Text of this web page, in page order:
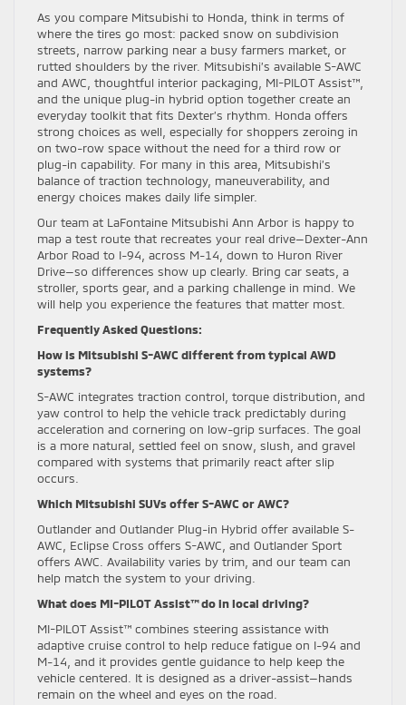
As you compare Mitsubishi to Honda, think in terms of
where the tires go most: packed snow on subdivision
streets, narrow parking near a busy farmers market, or
rutted shoulders by the river. Mitsubishi’s available S-AWC
and AWC, thoughtful interior packaging, MI-PILOT Assist™,
and the unique plug-in hybrid option together create an
everyday toolkit that fits Dexter’s rhythm. Honda offers
strong choices as well, especially for shoppers zeroing in
on two-row space without the need for a third row or
plug-in capability. For many in this area, Mitsubishi’s
balance of traction technology, maneuverability, and
energy choices makes daily life simpler.
Our team at LaFontaine Mitsubishi Ann Arbor is happy to
map a test route that recreates your real drive—Dexter-Ann
Arbor Road to I-94, across M-14, down to Huron River
Drive—so differences show up clearly. Bring car seats, a
stroller, sports gear, and a parking challenge in mind. We
will help you experience the features that matter most.
Frequently Asked Questions:
How is Mitsubishi S-AWC different from typical AWD
systems?
S-AWC integrates traction control, torque distribution, and
yaw control to help the vehicle track predictably during
acceleration and cornering on low-grip surfaces. The goal
is a more natural, settled feel on snow, slush, and gravel
compared with systems that primarily react after slip
occurs.
Which Mitsubishi SUVs offer S-AWC or AWC?
Outlander and Outlander Plug-in Hybrid offer available S-
AWC, Eclipse Cross offers S-AWC, and Outlander Sport
offers AWC. Availability varies by trim, and our team can
help match the system to your driving.
What does MI-PILOT Assist™ do in local driving?
MI-PILOT Assist™ combines steering assistance with
adaptive cruise control to help reduce fatigue on I-94 and
M-14, and it provides gentle guidance to help keep the
vehicle centered. It is designed as a driver-assist—hands
remain on the wheel and eyes on the road.